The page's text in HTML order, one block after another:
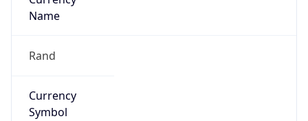
Name
Rand
Currency
Symbol